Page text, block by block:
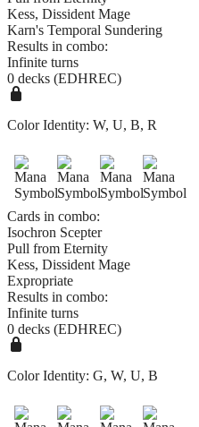
Kess, Dissident Mage
Karn's Temporal Sundering
Results in combo:
Infinite turns
0 decks (EDHREC)
Color Identity: W, U, B, R
Cards in combo:
Isochron Scepter
Pull from Eternity
Kess, Dissident Mage
Expropriate
Results in combo:
Infinite turns
0 decks (EDHREC)
Color Identity: G, W, U, B